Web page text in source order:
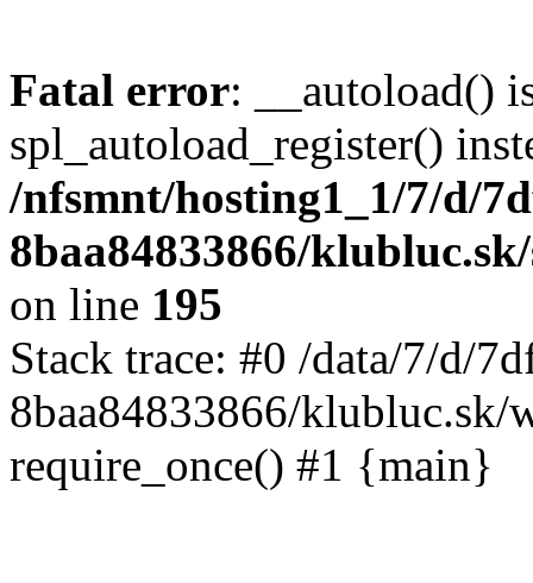
Fatal error: __autoload()
spl_autoload_register()
/nfsmnt/hosting1_1/7/d/
8baa84833866/
on line 195
Stack trace: #0 /data/7/d/
8baa84833866/klubluc.sk/
require_once() #1 {main}